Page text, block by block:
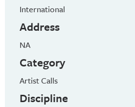
International
Address
NA
Category
Artist Calls
Discipline